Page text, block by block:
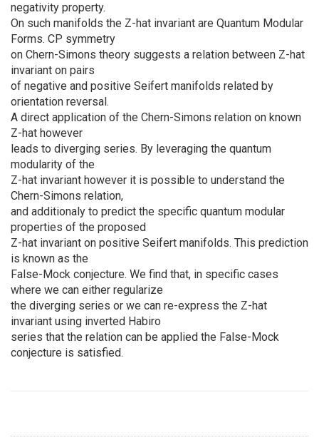
negativity property.
On such manifolds the Z-hat invariant are Quantum Modular
Forms. CP symmetry
on Chern-Simons theory suggests a relation between Z-hat
invariant on pairs
of negative and positive Seifert manifolds related by
orientation reversal.
A direct application of the Chern-Simons relation on known
Z-hat however
leads to diverging series. By leveraging the quantum
modularity of the
Z-hat invariant however it is possible to understand the
Chern-Simons relation,
and additionaly to predict the specific quantum modular
properties of the proposed
Z-hat invariant on positive Seifert manifolds. This prediction
is known as the
False-Mock conjecture. We find that, in specific cases
where we can either regularize
the diverging series or we can re-express the Z-hat
invariant using inverted Habiro
series that the relation can be applied the False-Mock
conjecture is satisfied.